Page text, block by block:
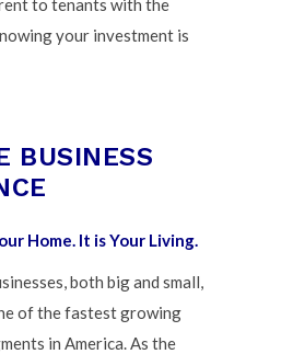
to tenants with the
your investment is
BUSINESS
Home. It is Your Living.
both big and small,
of the fastest growing
in America. As the